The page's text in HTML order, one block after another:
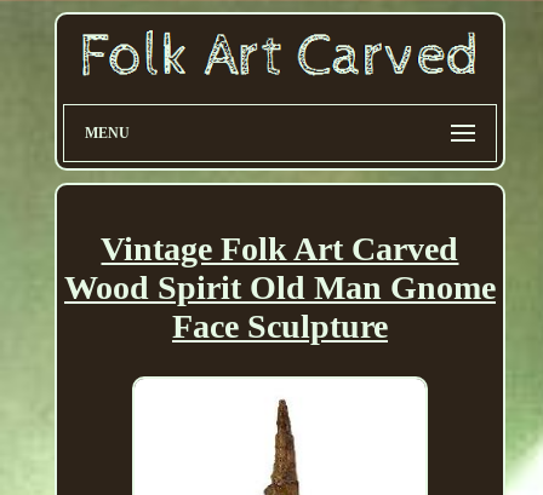
MENU
Vintage Folk Art Carved
Wood Spirit Old Man Gnome
Face Sculpture